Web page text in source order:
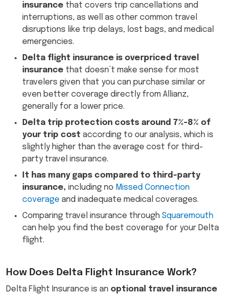
insurance that covers trip cancellations and
interruptions, as well as other common travel
disruptions like trip delays, lost bags, and medical
emergencies.
Delta flight insurance is overpriced travel
insurance that doesn’t make sense for most
travelers given that you can purchase similar or
even better coverage directly from Allianz,
generally for a lower price.
Delta trip protection costs around 7%-8% of
your trip cost according to our analysis, which is
slightly higher than the average cost for third-
party travel insurance.
It has many gaps compared to third-party
insurance, including no Missed Connection
coverage and inadequate medical coverages.
Comparing travel insurance through Squaremouth
can help you find the best coverage for your Delta
flight.
How Does Delta Flight Insurance Work?
Delta Flight Insurance is an optional travel insurance